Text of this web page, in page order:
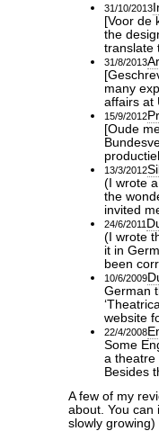
31/10/2013
[Voor de
the
translate
31/8/2013
many
affairs at
15/9/2012
[Oude
13/3/2012
(I wrote
the
invited
24/6/2011
(I wrote
it in
been
10/6/2009
German
website
22/4/2008
Some
a theatre
Besides
A few of my
about. You can
slowly